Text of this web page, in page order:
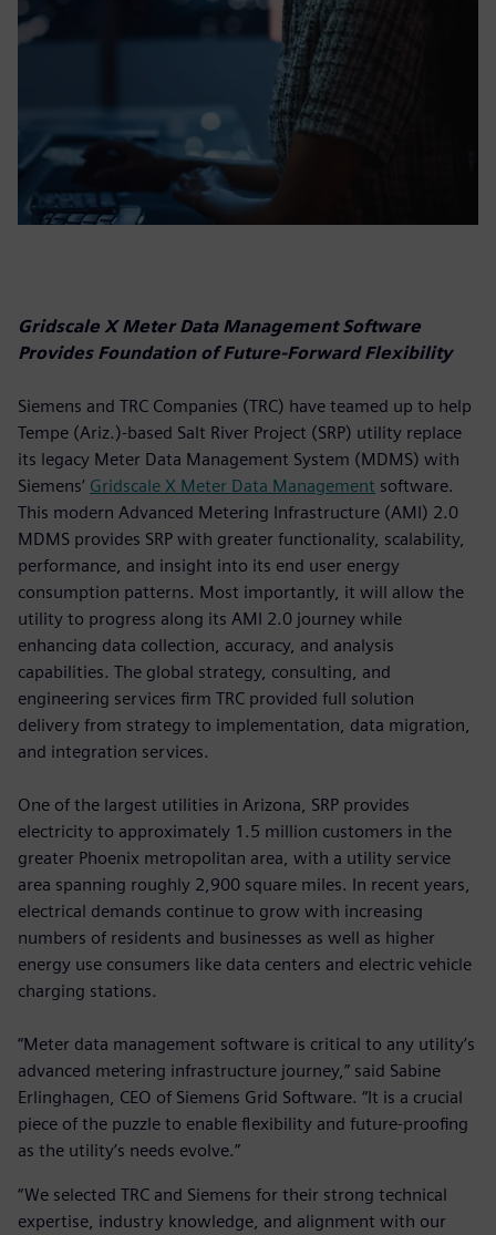
Gridscale X Meter Data Management Software
Provides Foundation of Future-Forward Flexibility
Siemens and TRC Companies (TRC) have teamed up to help
Tempe (Ariz.)-based Salt River Project (SRP) utility replace
its legacy Meter Data Management System (MDMS) with
Siemens’ Gridscale X Meter Data Management software.
This modern Advanced Metering Infrastructure (AMI) 2.0
MDMS provides SRP with greater functionality, scalability,
performance, and insight into its end user energy
consumption patterns. Most importantly, it will allow the
utility to progress along its AMI 2.0 journey while
enhancing data collection, accuracy, and analysis
capabilities. The global strategy, consulting, and
engineering services firm TRC provided full solution
delivery from strategy to implementation, data migration,
and integration services.
One of the largest utilities in Arizona, SRP provides
electricity to approximately 1.5 million customers in the
greater Phoenix metropolitan area, with a utility service
area spanning roughly 2,900 square miles. In recent years,
electrical demands continue to grow with increasing
numbers of residents and businesses as well as higher
energy use consumers like data centers and electric vehicle
charging stations.
“Meter data management software is critical to any utility’s
advanced metering infrastructure journey,” said Sabine
Erlinghagen, CEO of Siemens Grid Software. “It is a crucial
piece of the puzzle to enable flexibility and future-proofing
as the utility’s needs evolve.”
“We selected TRC and Siemens for their strong technical
expertise, industry knowledge, and alignment with our